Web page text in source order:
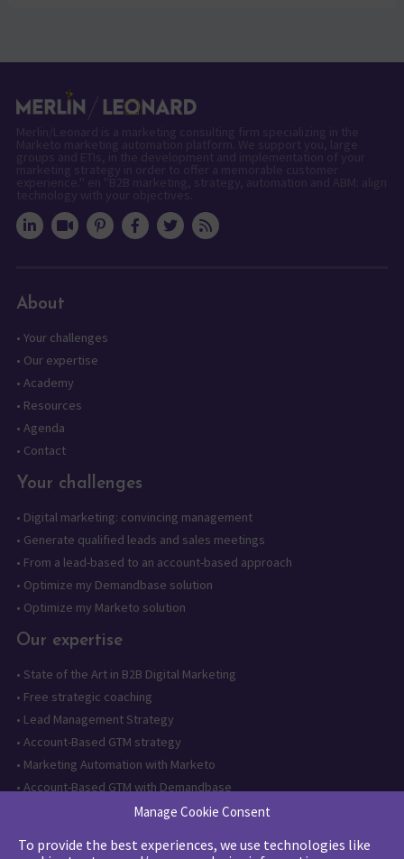
Manage Cookie Consent
To provide the best experiences, we use technologies like
About
• Your challenges
• Our expertise
• Academy
• Resources
• Agenda
• Contact
Your challenges
• Digital marketing: convincing management
• Generate qualified leads and sales meetings
• From a lead-based to an account-based approach
• Optimize my Demandbase solution
• Optimize my Marketo solution
Our expertise
• State of the Art in B2B Digital Marketing
• Free strategic coaching
• Lead Management Strategy
• Account-Based GTM strategy
• Marketing Automation with Marketo
• Account-Based GTM with Demandbase
Lead generation through AI and automation